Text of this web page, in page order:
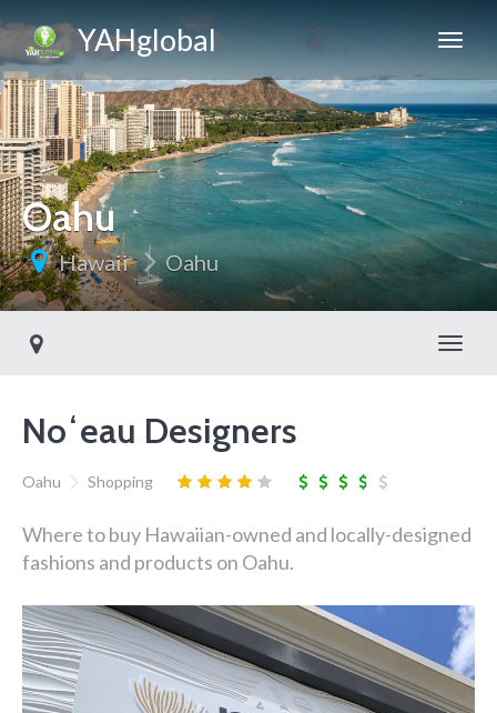
YAHglobal
Oahu
Hawaii Oahu
Noʻeau Designers
Oahu Shopping
Where to buy Hawaiian-owned and locally-designed
fashions and products on Oahu.